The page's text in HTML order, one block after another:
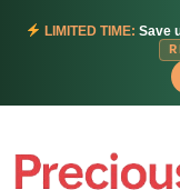
LIMITED TIME: Save